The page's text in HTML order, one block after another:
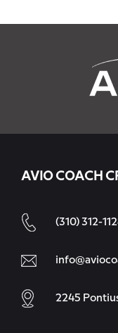
AVIO COACH
(310) 312-
2245